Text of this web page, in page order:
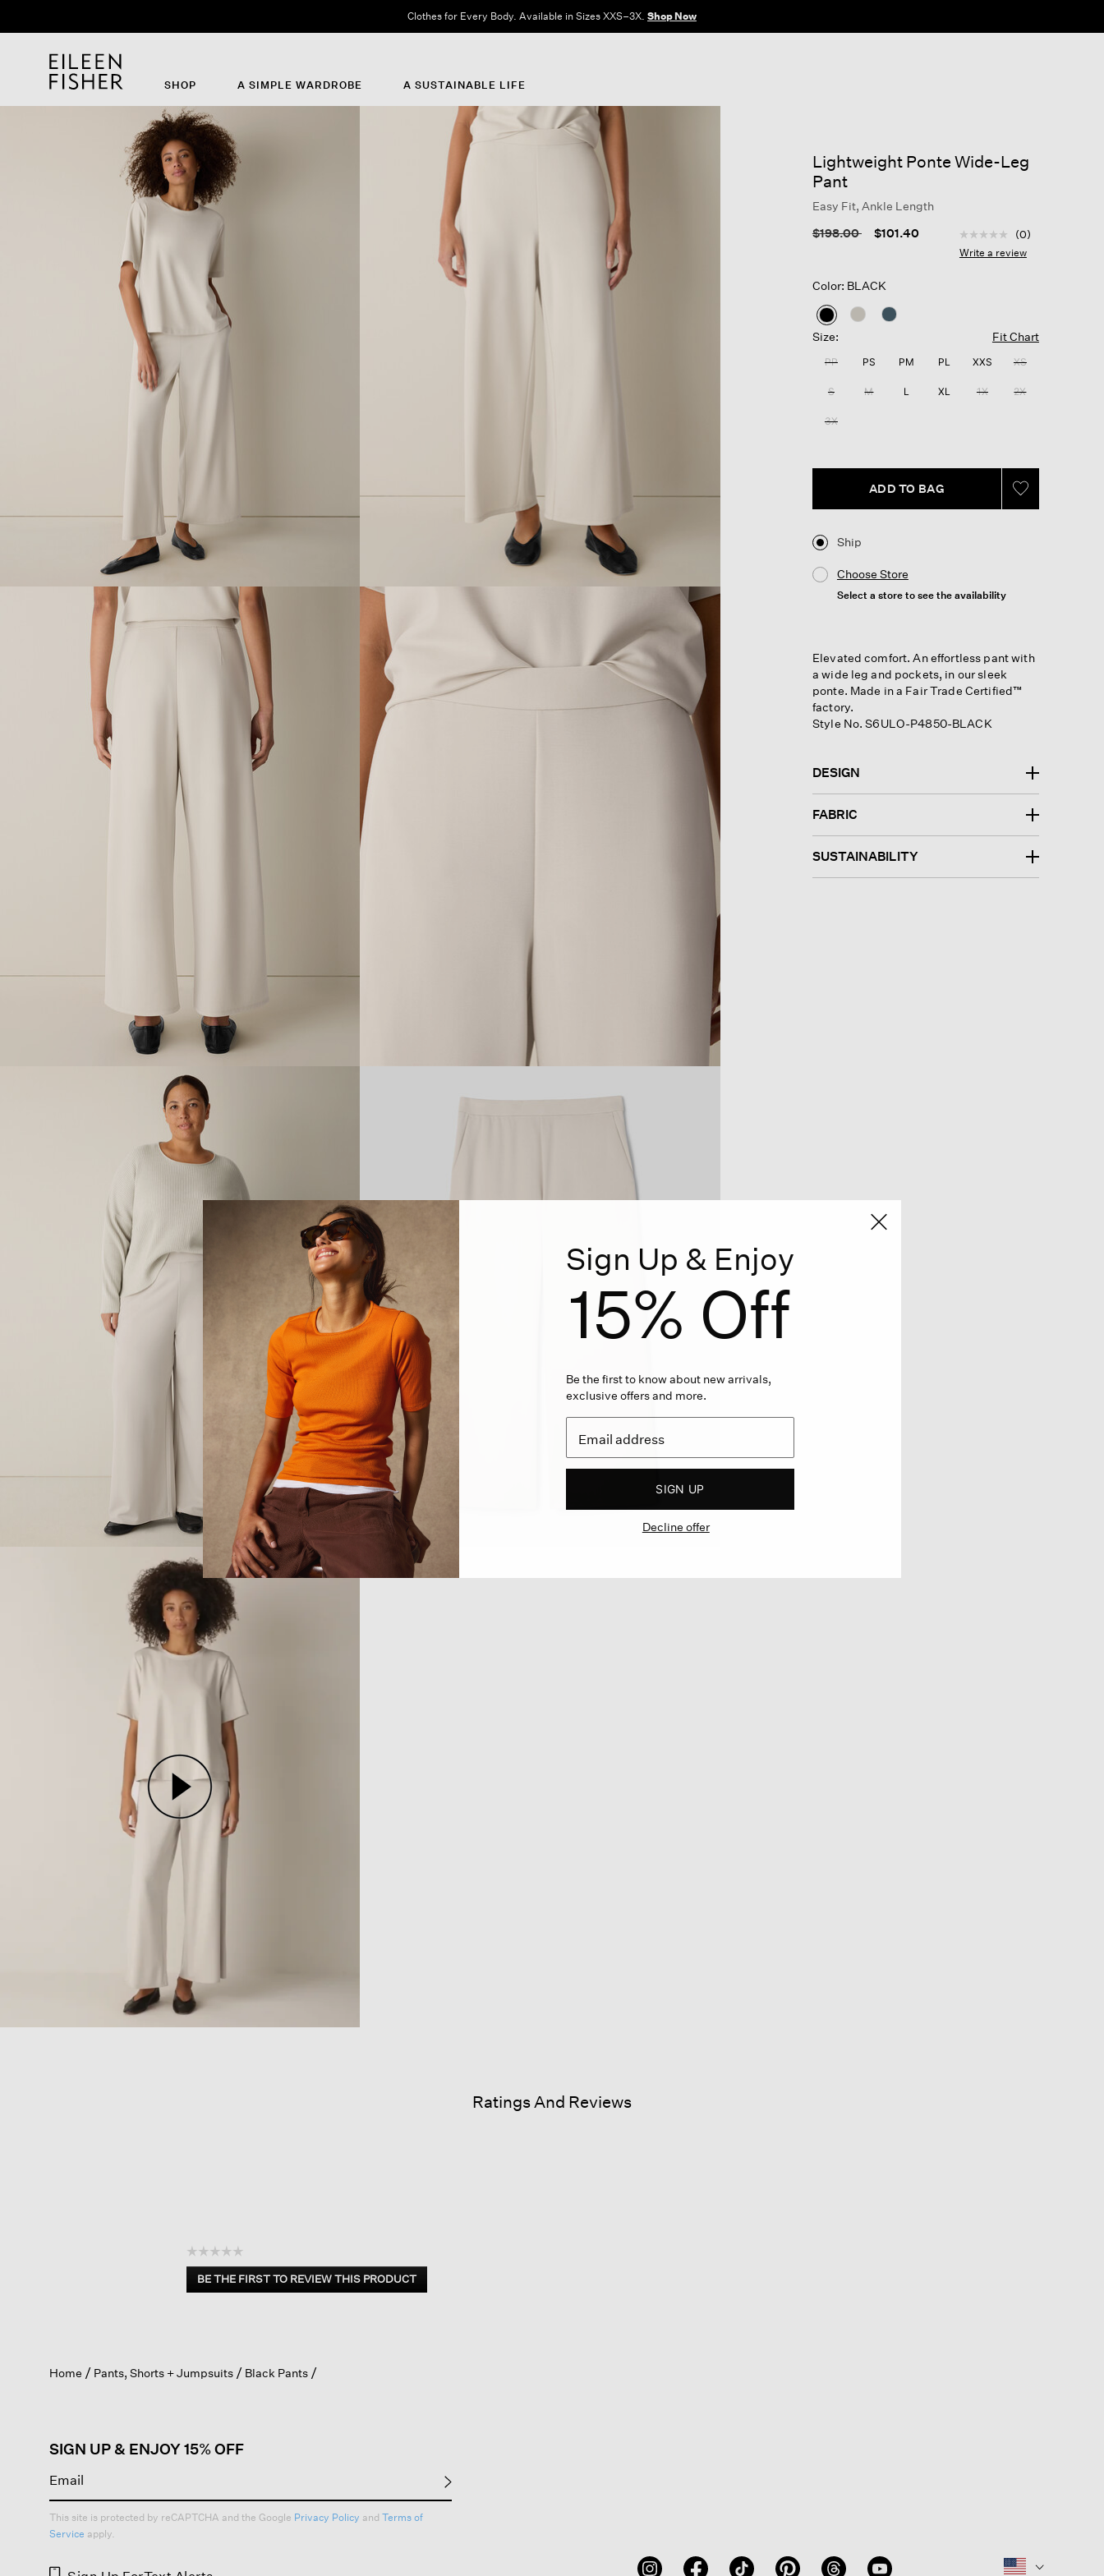
Clothes for Every Body. Available in Sizes XXS–3X. Shop Now
SHOP A SIMPLE WARDROBE A SUSTAINABLE LIFE
Lightweight Ponte Wide-Leg
Pant
Easy Fit, Ankle Length
Price reduced from
$198.00to $101.40 4.6 out of 5 Customer
No
rating
(0)
Write a review
Color: BLACK
selected
Size: Fit Chart
PP PS PM PL XXS XS
S M L XL 1X 2X
3X
ADD TO BAG
Ship
Choose Store
Select a store to see the availability
Elevated comfort. An effortless pant with
a wide leg and pockets, in our sleek
ponte. Made in a Fair Trade Certified™
factory.
Style No. S6ULO-P4850-BLACK
DESIGN
FABRIC
SUSTAINABILITY
Ratings And Reviews
☆☆☆☆☆
No
rating
BE THE FIRST TO REVIEW THIS PRODUCT
.
a
Home Pants, Shorts + Jumpsuits Black Pants
SIGN UP & ENJOY 15% OFF
This site is protected by reCAPTCHA and the Google Privacy Policy and Terms of
Service apply.
Sign Up & Enjoy
15% Off
Be the first to know about new arrivals,
exclusive offers and more.
SIGN UP
Decline offer